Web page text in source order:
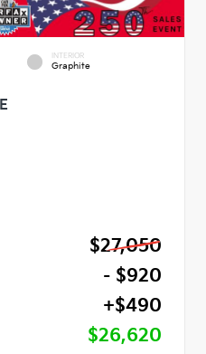
INTERIOR
Graphite
$27,050
- $920
+$490
$26,620